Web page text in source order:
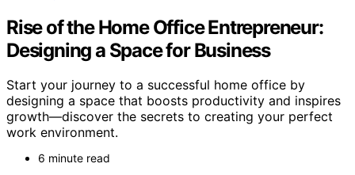
Rise of the Home Office Entrepreneur:
Designing a Space for Business
Start your journey to a successful home office by
designing a space that boosts productivity and inspires
growth—discover the secrets to creating your perfect
work environment.
6 minute read